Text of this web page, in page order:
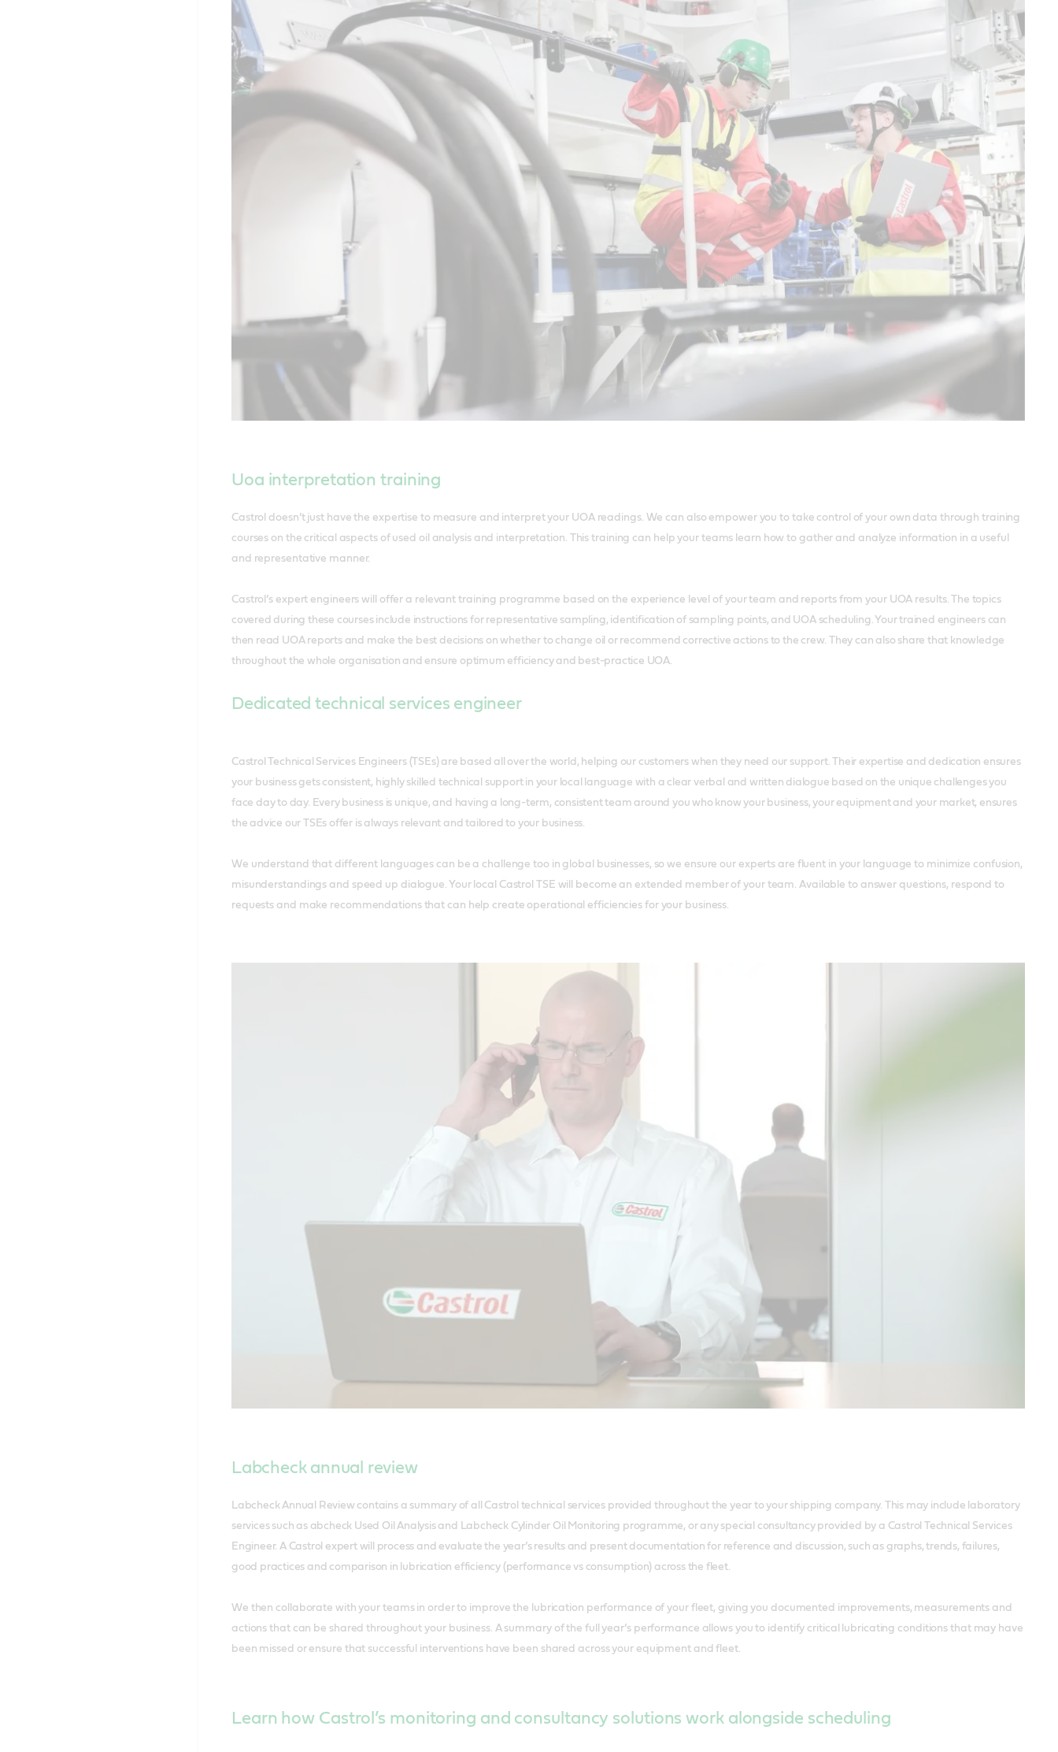
Uoa interpretation training
Castrol doesn’t just have the expertise to measure and interpret your UOA readings. We can also empower you to take control of your own data through training
courses on the critical aspects of used oil analysis and interpretation. This training can help your teams learn how to gather and analyze information in a useful
and representative manner.
Castrol’s expert engineers will offer a relevant training programme based on the experience level of your team and reports from your UOA results.The topics
covered during these courses include instructions for representative sampling, identification of sampling points, and UOA scheduling. Your trained engineers can
then read UOA reports and make the best decisions on whether to change oil or recommend corrective actions to the crew. They can also share that knowledge
throughout the whole organisation and ensure optimum efficiency and best-practice UOA.
Dedicated technical services engineer
Castrol Technical Services Engineers (TSEs) are based all over the world, helping our customers when they need our support. Their expertise and dedication ensures
your business gets consistent, highly skilled technical support in your local language with a clear verbal and written dialogue based on the unique challenges you
face day to day. Every business is unique, and having a long-term, consistent team around you who know your business, your equipment and your market, ensures
the advice our TSEs offer is always relevant and tailored to your business.
We understand that different languages can be a challenge too in global businesses, so we ensure our experts are fluent in your language to minimize confusion,
misunderstandings and speed up dialogue. Your local Castrol TSE will become an extended member of your team. Available to answer questions, respond to
requests and make recommendations that can help create operational efficiencies for your business.
Labcheck annual review
Labcheck Annual Review contains a summary of all Castrol technical services provided throughout the year to your shipping company. This may include laboratory
services such as abcheck Used Oil Analysis and Labcheck Cylinder Oil Monitoring programme, or any special consultancy provided by a Castrol Technical Services
Engineer. A Castrol expert will process and evaluate the year’s results and present documentation for reference and discussion, such as graphs, trends, failures,
good practices and comparison in lubrication efficiency (performance vs consumption) across the fleet.
We then collaborate with your teams in order to improve the lubrication performance of your fleet, giving you documented improvements, measurements and
actions that can be shared throughout your business. A summary of the full year’s performance allows you to identify critical lubricating conditions that may have
been missed or ensure that successful interventions have been shared across your equipment and fleet.
Learn how Castrol’s monitoring and consultancy solutions work alongside scheduling